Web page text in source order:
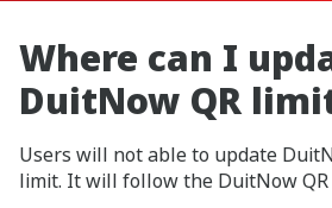
Where can I
DuitNow QR
Users will not able to update
limit. It will follow the DuitNow